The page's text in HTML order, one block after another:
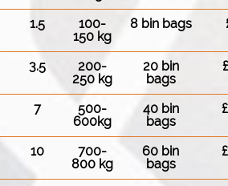
1.5
100-
150 kg
8 bin bags
3.5
200-
250 kg
20 bin
bags
7
500-
600kg
40 bin
bags
10
700-
800 kg
60 bin
bags